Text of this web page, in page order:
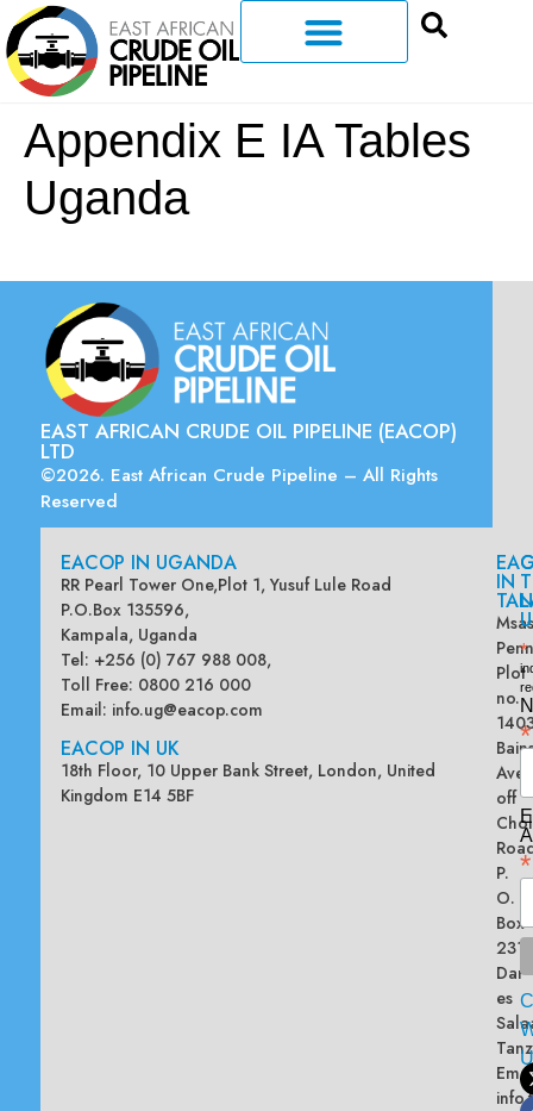
Appendix E IA Tables
Uganda
EAST AFRICAN CRUDE OIL PIPELINE (EACOP)
LTD
©2026. East African Crude Pipeline – All Rights
Reserved
EACOP IN UGANDA
RR Pearl Tower One,Plot 1, Yusuf Lule Road
P.O.Box 135596,
Kampala, Uganda
Tel: +256 (0) 767 988 008,
Toll Free: 0800 216 000
Email: info.ug@eacop.com
EACOP IN UK
18th Floor, 10 Upper Bank Street, London, United
Kingdom E14 5BF
IN
Plot
no.
off
P.
O.
Box
Dar
es
*
*
*